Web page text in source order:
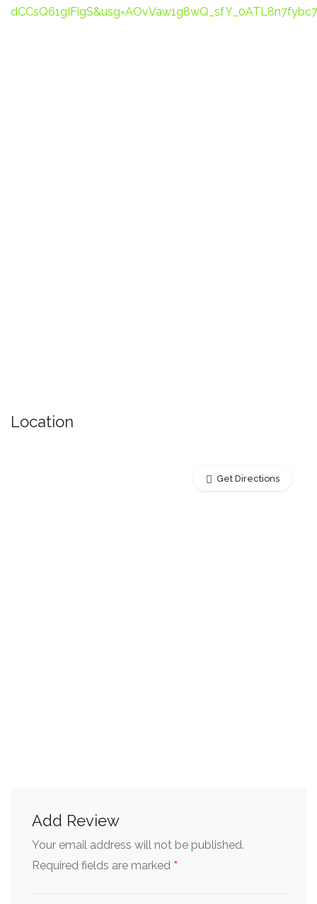
dCCsQ61gIFigS&usg=AOvVaw1g8wQ_sfY_0ATL8n7fybc7
Location
Get Directions
Add Review
Your email address will not be published.
Required fields are marked *